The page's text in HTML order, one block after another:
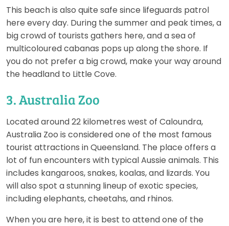
This beach is also quite safe since lifeguards patrol
here every day. During the summer and peak times, a
big crowd of tourists gathers here, and a sea of
multicoloured cabanas pops up along the shore. If
you do not prefer a big crowd, make your way around
the headland to Little Cove.
3. Australia Zoo
Located around 22 kilometres west of Caloundra,
Australia Zoo is considered one of the most famous
tourist attractions in Queensland. The place offers a
lot of fun encounters with typical Aussie animals. This
includes kangaroos, snakes, koalas, and lizards. You
will also spot a stunning lineup of exotic species,
including elephants, cheetahs, and rhinos.
When you are here, it is best to attend one of the